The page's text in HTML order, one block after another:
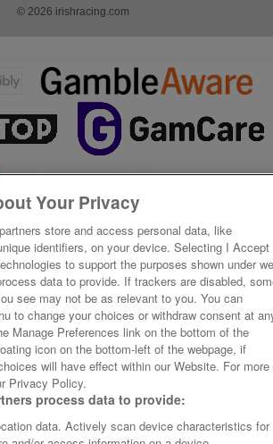
© 2026 irishracing.com
Your Privacy
partners store and access personal data, like
identifiers, on your device. Selecting I Accept
to support the purposes shown under
data to provide. If trackers are disabled,
see may not be as relevant to you. You can
to change your choices or withdraw consent at
Manage Preferences link on the bottom of the
icon on the bottom-left of the webpage, if
will have effect within our Website. For more
Privacy Policy.
process data to provide:
data. Actively scan device characteristics for